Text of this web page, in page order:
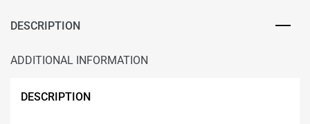
DESCRIPTION
ADDITIONAL INFORMATION
DESCRIPTION